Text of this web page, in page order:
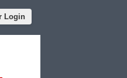
Login